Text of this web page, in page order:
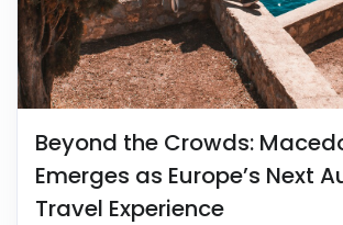
Beyond the Crowds:
Emerges as Europe’s Next
Travel Experience